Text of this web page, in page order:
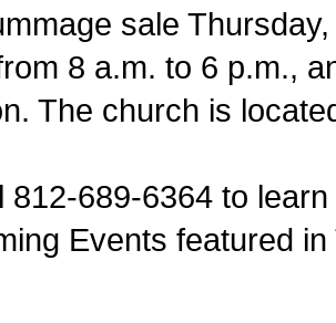
sale
8 a.m. to 6 p.m.,
The church is
812-689-6364 to
Events featured